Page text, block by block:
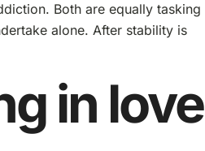
Both are equally tasking
alone. After stability is
in love